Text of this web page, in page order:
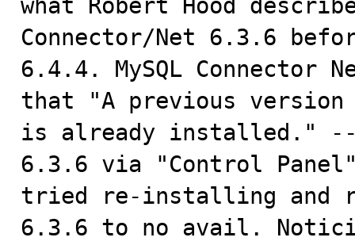
what Robert Hood
Connector/Net 6.3.6
6.4.4. MySQL
that "A previous
is already installed."
6.3.6 via "Control
tried re-installing and
6.3.6 to no avail.